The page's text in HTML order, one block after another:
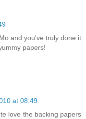
and you've truly done it
papers!
at 08:49
love the backing papers